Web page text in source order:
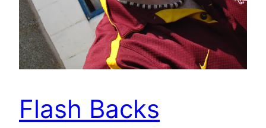
Flash Backs